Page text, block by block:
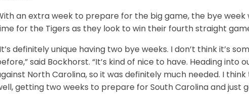
an extra week to prepare for the big game, the bye
for the Tigers as they look to win their fourth straight
definitely unique having two bye weeks. I don’t think it’s
said Bockhorst. “It’s kind of nice to have. Heading into
North Carolina, so it was definitely much needed. I
getting two weeks to prepare for South Carolina and just